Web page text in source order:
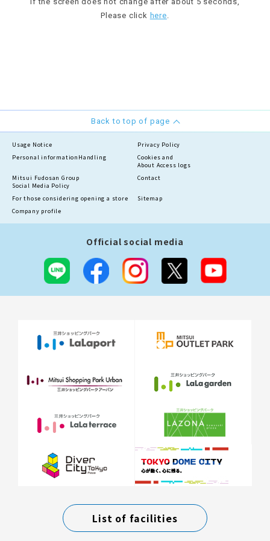
Please click here.
Back to top of page
Usage Notice
Privacy Policy
Personal information Handling
Cookies and
About Access logs
Mitsui Fudosan Group
Social Media Policy
Contact
For those considering opening a store
Sitemap
Company profile
Official social media
List of facilities